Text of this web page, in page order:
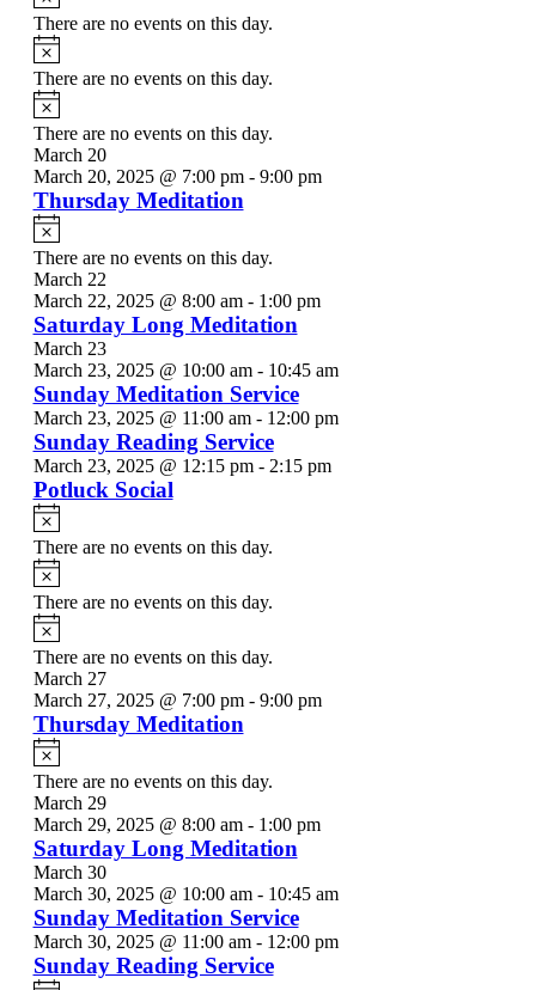
There are no events on this day.
Notice
There are no events on this day.
Notice
There are no events on this day.
March 20
March 20, 2025 @ 7:00 pm- 9:00 pm
Thursday Meditation
Notice
There are no events on this day.
March 22
March 22, 2025 @ 8:00 am- 1:00 pm
Saturday Long Meditation
March 23
March 23, 2025 @ 10:00 am- 10:45 am
Sunday Meditation Service
March 23, 2025 @ 11:00 am- 12:00 pm
Sunday Reading Service
March 23, 2025 @ 12:15 pm- 2:15 pm
Potluck Social
Notice
There are no events on this day.
Notice
There are no events on this day.
Notice
There are no events on this day.
March 27
March 27, 2025 @ 7:00 pm- 9:00 pm
Thursday Meditation
Notice
There are no events on this day.
March 29
March 29, 2025 @ 8:00 am- 1:00 pm
Saturday Long Meditation
March 30
March 30, 2025 @ 10:00 am- 10:45 am
Sunday Meditation Service
March 30, 2025 @ 11:00 am- 12:00 pm
Sunday Reading Service